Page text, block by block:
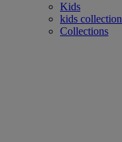
Kids
kids collection
Collections